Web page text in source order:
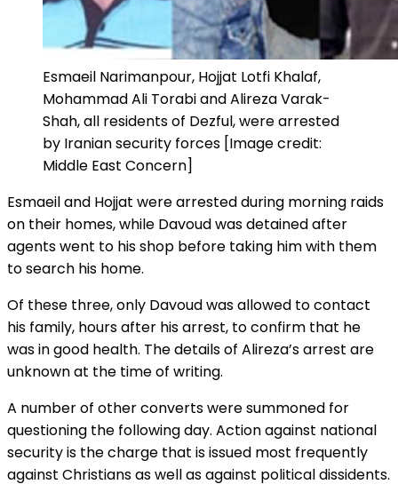
Esmaeil Narimanpour, Hojjat Lotfi Khalaf,
Mohammad Ali Torabi and Alireza Varak-
Shah, all residents of Dezful, were arrested
by Iranian security forces [Image credit:
Middle East Concern]
Esmaeil and Hojjat were arrested during morning raids
on their homes, while Davoud was detained after
agents went to his shop before taking him with them
to search his home.
Of these three, only Davoud was allowed to contact
his family, hours after his arrest, to confirm that he
was in good health. The details of Alireza’s arrest are
unknown at the time of writing.
A number of other converts were summoned for
questioning the following day. Action against national
security is the charge that is issued most frequently
against Christians as well as against political dissidents.